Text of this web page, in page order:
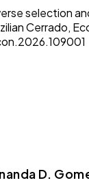
selection
Cerrado,
D.